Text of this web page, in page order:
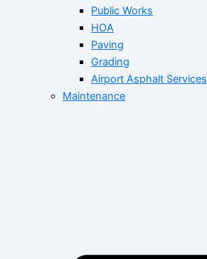
Public Works
HOA
Paving
Grading
Airport Asphalt Services
Maintenance